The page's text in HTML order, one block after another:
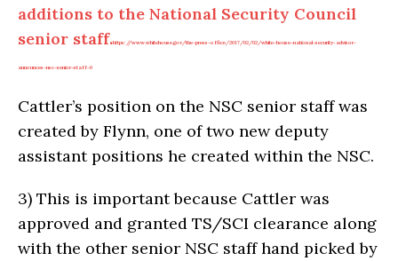
additions to the National Security Council
senior staff.https://www.whitehouse.gov/the-press-office/2017/02/02/white-house-national-security-advisor-
announces-nsc-senior-staff-0
Cattler’s position on the NSC senior staff was
created by Flynn, one of two new deputy
assistant positions he created within the NSC.
3) This is important because Cattler was
approved and granted TS/SCI clearance along
with the other senior NSC staff hand picked by